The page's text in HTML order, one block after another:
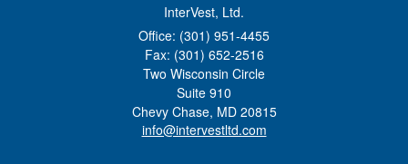
InterVest, Ltd.
Office: (301) 951-4455
Fax: (301) 652-2516
Two Wisconsin Circle
Suite 910
Chevy Chase, MD 20815
info@intervestltd.com